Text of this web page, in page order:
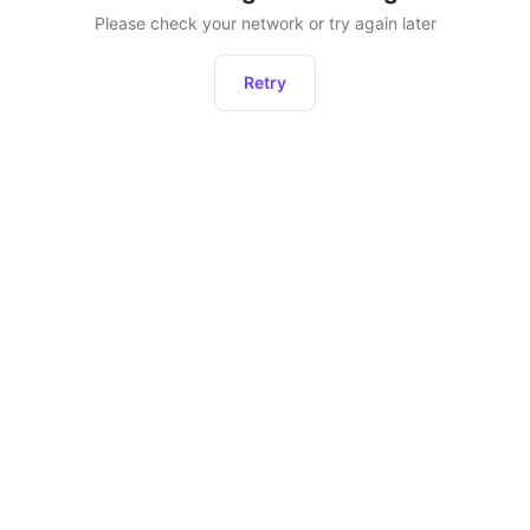
Please check your network or try again later
Retry